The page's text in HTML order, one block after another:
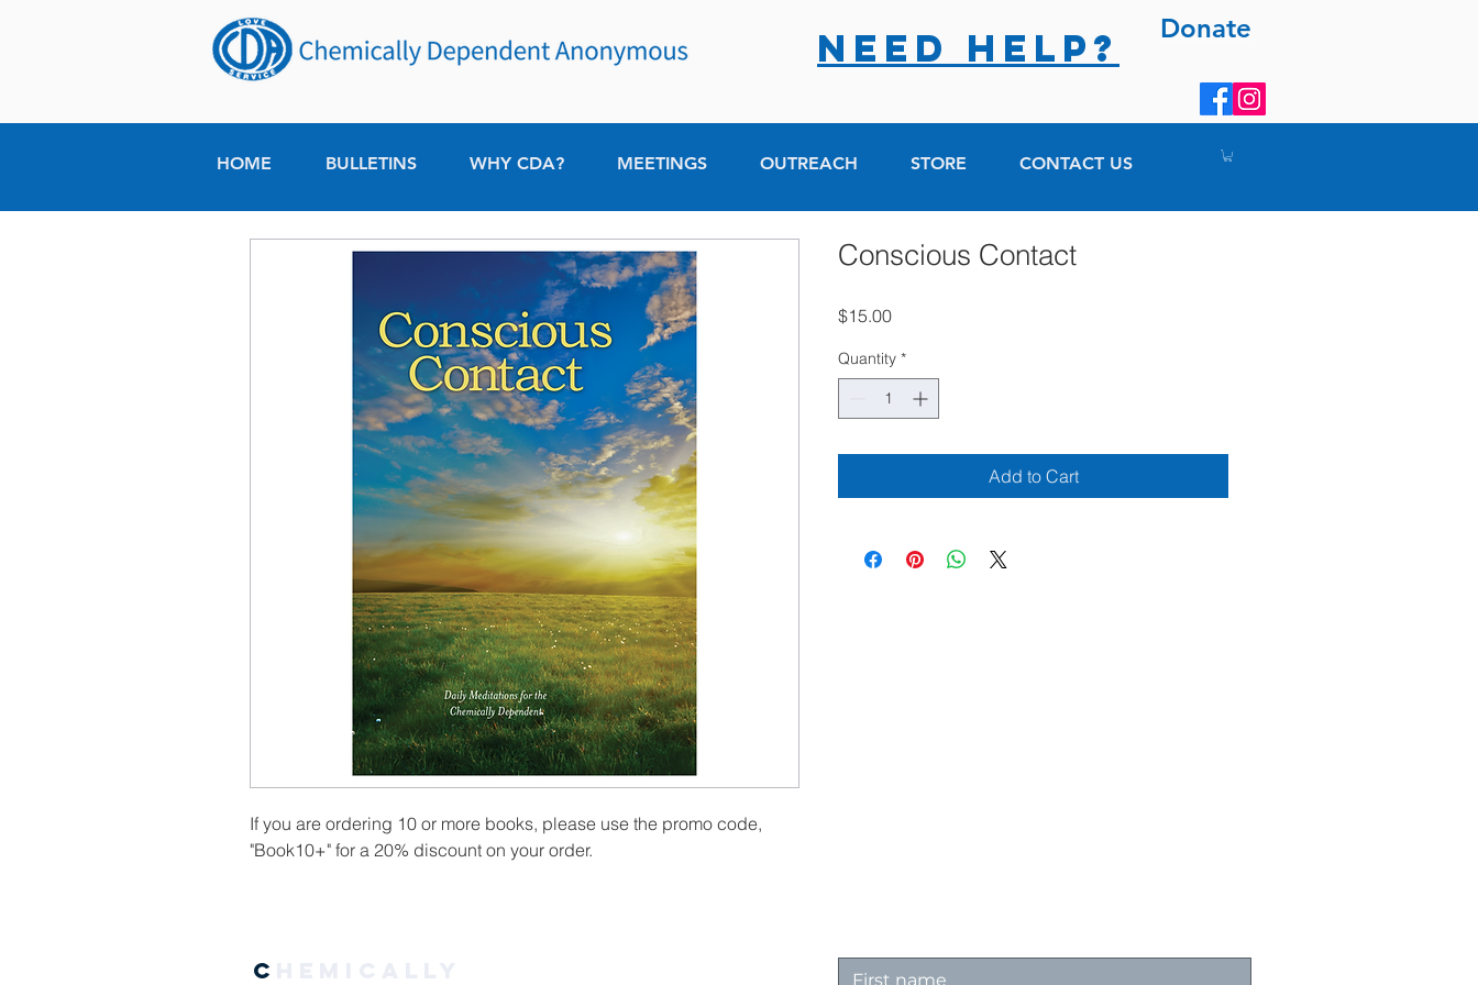
NEED HELP? Donate
HOME BULLETINS WHY CDA? MEETINGS OUTREACH STORE CONTACT US
If you are ordering 10 or more books, please use the promo code,
"Book10+" for a 20% discount on your order.
Conscious Contact
$15.00Price
Quantity *
Add to Cart
C